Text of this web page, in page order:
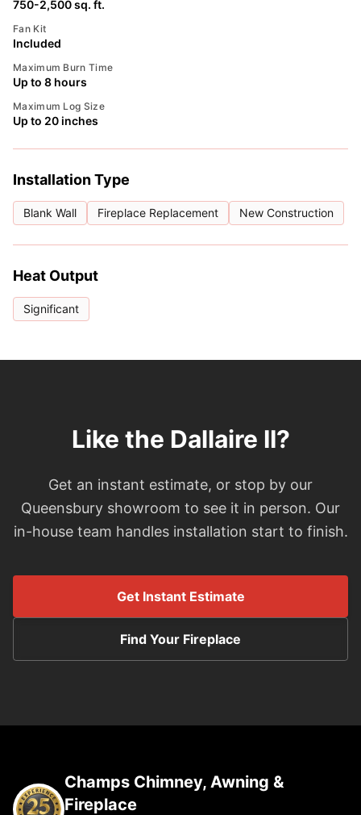
750-2,500 sq. ft.
Fan Kit
Included
Maximum Burn Time
Up to 8 hours
Maximum Log Size
Up to 20 inches
Installation Type
Blank Wall Fireplace Replacement New Construction
Heat Output
Significant
Like the Dallaire II?
Get an instant estimate, or stop by our
Queensbury showroom to see it in person. Our
in-house team handles installation start to finish.
Get Instant Estimate
Find Your Fireplace
Champs Chimney, Awning &
Fireplace